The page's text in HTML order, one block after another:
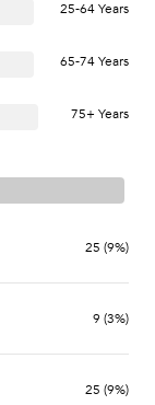
25-64 Years
65-74 Years
75+ Years
25 (9%)
9 (3%)
25 (9%)